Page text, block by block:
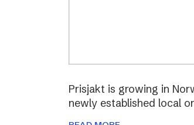
Prisjakt is growing in
newly established local